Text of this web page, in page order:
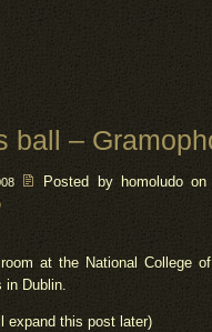
ball –
Posted by homoludoon
at the National College
in Dublin.
expand this post later)